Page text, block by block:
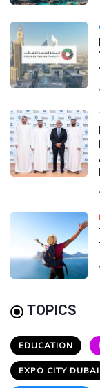
TOPICS
EDUCATION
EXPO CITY DUBAI